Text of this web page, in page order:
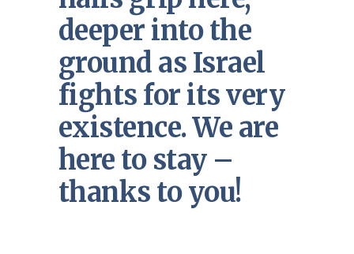
deeper into the
ground as Israel
fights for its very
existence. We are
here to stay –
thanks to you!